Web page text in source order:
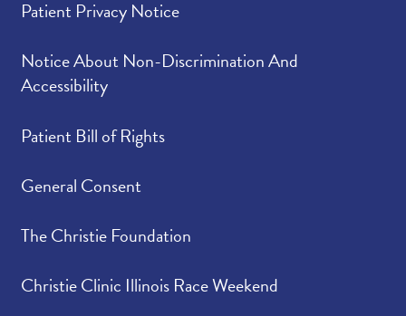
Patient Privacy Notice
Notice About Non-Discrimination And
Accessibility
Patient Bill of Rights
General Consent
The Christie Foundation
Christie Clinic Illinois Race Weekend